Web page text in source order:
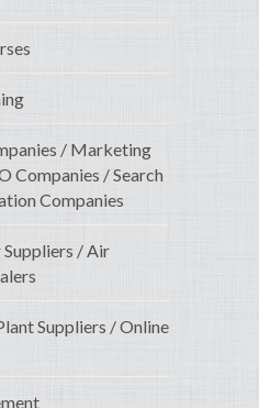
/ Marketing
Companies / Search
Companies
/ Air
Suppliers / Online